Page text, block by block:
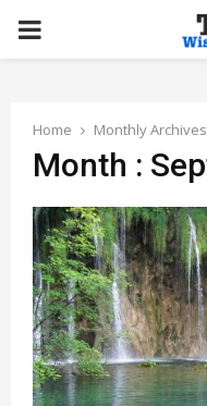
PRIMARY
Home Monthly
Month :